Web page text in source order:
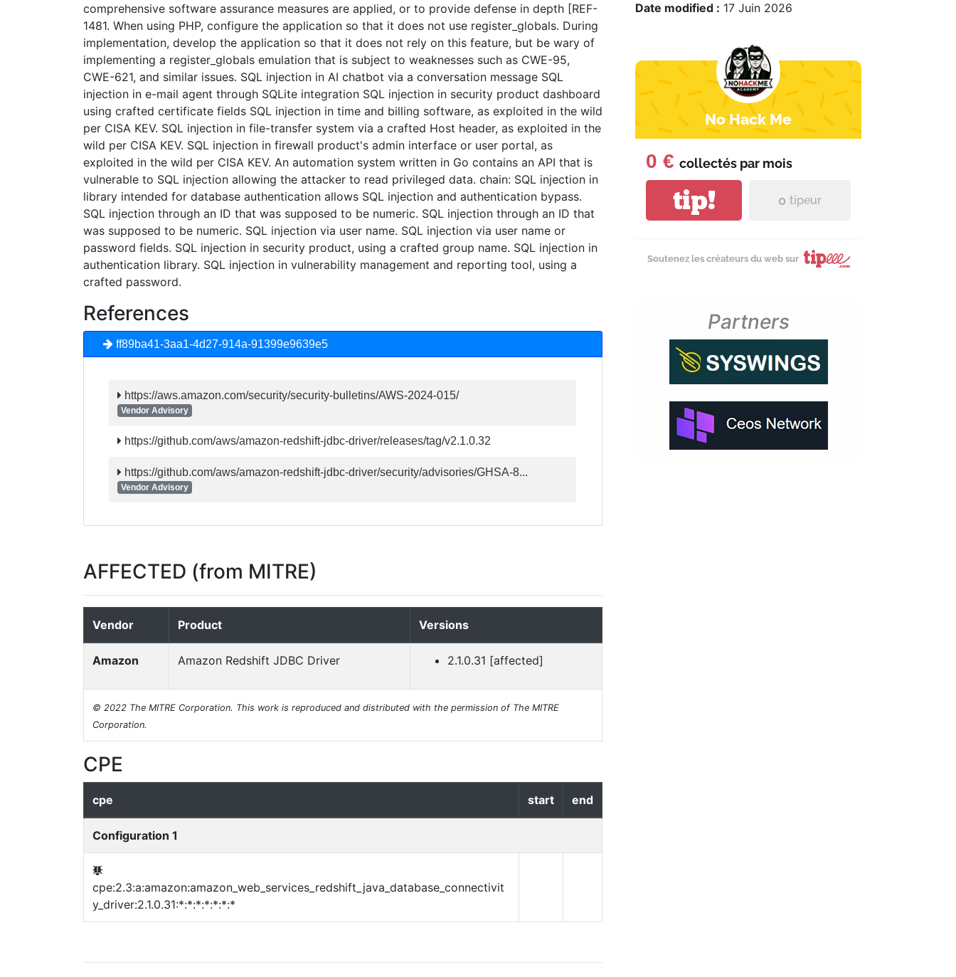
comprehensive software assurance measures are applied, or to provide defense in depth [REF-
1481. When using PHP, configure the application so that it does not use register_globals. During
implementation, develop the application so that it does not rely on this feature, but be wary of
implementing a register_globals emulation that is subject to weaknesses such as CWE-95,
CWE-621, and similar issues. SQL injection in AI chatbot via a conversation message SQL
injection in e-mail agent through SQLite integration SQL injection in security product dashboard
using crafted certificate fields SQL injection in time and billing software, as exploited in the wild
per CISA KEV. SQL injection in file-transfer system via a crafted Host header, as exploited in the
wild per CISA KEV. SQL injection in firewall product's admin interface or user portal, as
exploited in the wild per CISA KEV. An automation system written in Go contains an API that is
vulnerable to SQL injection allowing the attacker to read privileged data. chain: SQL injection in
library intended for database authentication allows SQL injection and authentication bypass.
SQL injection through an ID that was supposed to be numeric. SQL injection through an ID that
was supposed to be numeric. SQL injection via user name. SQL injection via user name or
password fields. SQL injection in security product, using a crafted group name. SQL injection in
authentication library. SQL injection in vulnerability management and reporting tool, using a
crafted password.
References
ff89ba41-3aa1-4d27-914a-91399e9639e5
https://aws.amazon.com/security/security-bulletins/AWS-2024-015/
Vendor Advisory
https://github.com/aws/amazon-redshift-jdbc-driver/releases/tag/v2.1.0.32
https://github.com/aws/amazon-redshift-jdbc-driver/security/advisories/GHSA-8...
Vendor Advisory
AFFECTED (from MITRE)
Vendor Product Versions
Amazon Amazon Redshift JDBC Driver 2.1.0.31 [affected]
© 2022 The MITRE Corporation. This work is reproduced and distributed with the permission of The MITRE
Corporation.
CPE
cpe start end
Configuration 1
cpe:2.3:a:amazon:amazon_web_services_redshift_java_database_connectivit
y_driver:2.1.0.31:*:*:*:*:*:*:*
Date modified : 17 Juin 2026
No Hack Me
0 € collectés par mois
tip! 0 tipeur
Soutenez les créateurs du web sur
Partners